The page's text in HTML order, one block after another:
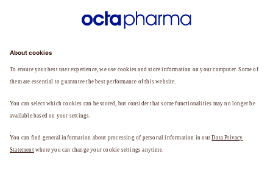
FORGOT YOUR PASSWORD?
REGISTER TO BECOME A MEMBER